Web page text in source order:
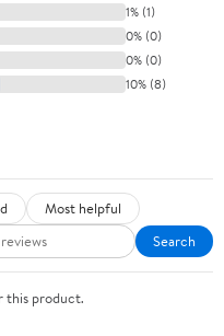
1% (1)
0% (0)
0% (0)
10% (8)
Most helpful
Search
this product.